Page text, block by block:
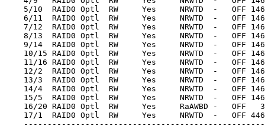
5/10
RAID0 Optl RW Yes NRWTD - OFF
6/11
RAID0 Optl RW Yes NRWTD - OFF
7/12
RAID0 Optl RW Yes NRWTD - OFF
8/13
RAID0 Optl RW Yes NRWTD - OFF
9/14
RAID0 Optl RW Yes NRWTD - OFF
10/15 RAID0 Optl RW Yes NRWTD - OFF
11/16 RAID0 Optl RW Yes NRWTD - OFF
12/2
RAID0 Optl RW Yes NRWTD - OFF
13/3
RAID0 Optl RW Yes NRWTD - OFF
14/4
RAID0 Optl RW Yes NRWTD - OFF
15/5
RAID0 Optl RW Yes NRWTD - OFF
16/20 RAID0 Optl RW Yes RaAWBD - OFF
17/1
RAID0 Optl RW Yes NRWTD - OFF